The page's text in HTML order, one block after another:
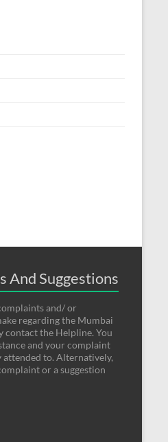
And Suggestions
and/ or
regarding the Mumbai
contact the Helpline. You
and your complaint
to. Alternatively,
or a suggestion